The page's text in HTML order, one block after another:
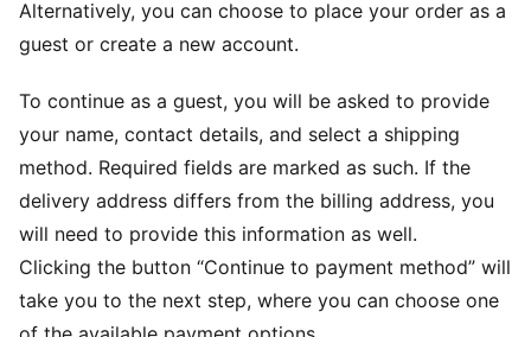
Alternatively, you can choose to place your order as a
guest or create a new account.
To continue as a guest, you will be asked to provide
your name, contact details, and select a shipping
method. Required fields are marked as such. If the
delivery address differs from the billing address, you
will need to provide this information as well.
Clicking the button “Continue to payment method” will
take you to the next step, where you can choose one